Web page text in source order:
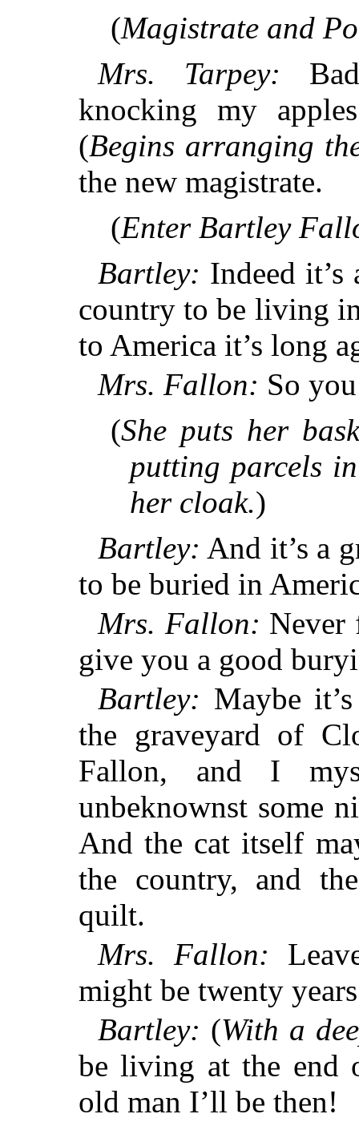
(Magistrate and
Mrs. Tarpey:
knocking my
(Begins arranging
the new magistrate.
(Enter Bartley
Bartley: Indeed it’s
country to be living
to America it’s long
Mrs. Fallon: So
(She puts her
putting parcels
her cloak.)
Bartley: And it’s a
to be buried in
Mrs. Fallon: Never
give you a good
Bartley: Maybe
the graveyard of
Fallon, and I
unbeknownst some
And the cat itself
the country, and
quilt.
Mrs. Fallon:
might be twenty
Bartley: (With a
be living at the end
old man I’ll be then!